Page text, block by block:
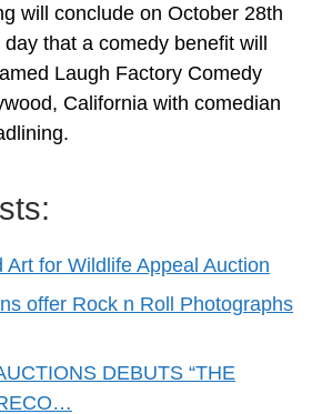
will conclude on October 28th
that a comedy benefit will
Laugh Factory Comedy
California with comedian
Art for Wildlife Appeal Auction
offer Rock n Roll Photographs
DEBUTS “THE